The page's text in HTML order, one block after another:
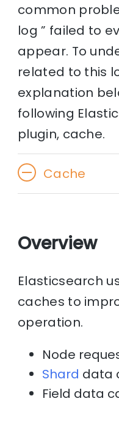
common
log ” failed to
appear. To
related to this
explanation
following
plugin, cache.
Cache
Overview
Elasticsearch
caches to
operation.
Node
Shard data
Field data